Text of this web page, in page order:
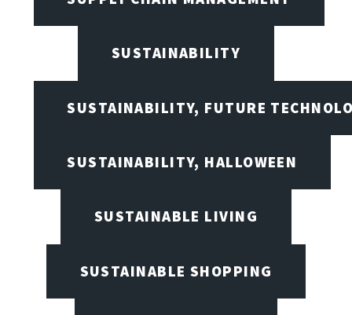
SUSTAINABILITY
SUSTAINABILITY, FUTURE
SUSTAINABILITY, HALLOWEEN
SUSTAINABLE LIVING
SUSTAINABLE SHOPPING